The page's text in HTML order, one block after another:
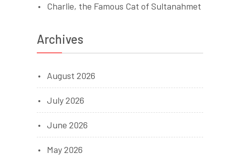
Charlie, the Famous Cat of Sultanahmet
Archives
August 2026
July 2026
June 2026
May 2026